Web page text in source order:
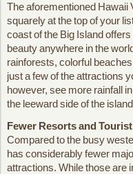
The aforementioned Hawaii
squarely at the top of your
coast of the Big Island
beauty anywhere in the
rainforests, colorful
just a few of the attractions
however, see more rainfall
the leeward side of the
Fewer Resorts and
Compared to the busy
has considerably fewer
attractions. While those are